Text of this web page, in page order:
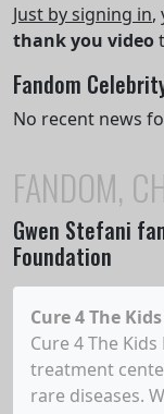
Just by signing in,
thank you video
Fandom
No recent news
FANDOM,
Gwen Stefani
Foundation
Cure 4 The
Cure 4 The
treatment
rare diseases.